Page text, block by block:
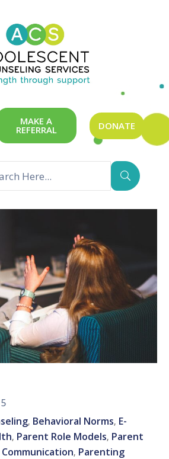
MAKE A
REFERRAL DONATE
‚ Behavioral Norms‚ E-
‚ Parent Role Models‚ Parent
‚ Parenting